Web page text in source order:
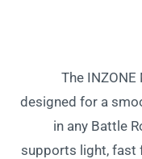
The
designed for a
in any Battle
supports light, fast